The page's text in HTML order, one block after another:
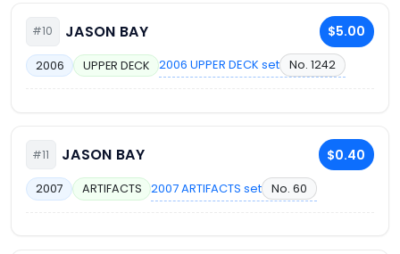
#10 JASON BAY $5.00
2006 UPPER DECK 2006 UPPER DECK set No. 1242
#11 JASON BAY $0.40
2007 ARTIFACTS 2007 ARTIFACTS set No. 60